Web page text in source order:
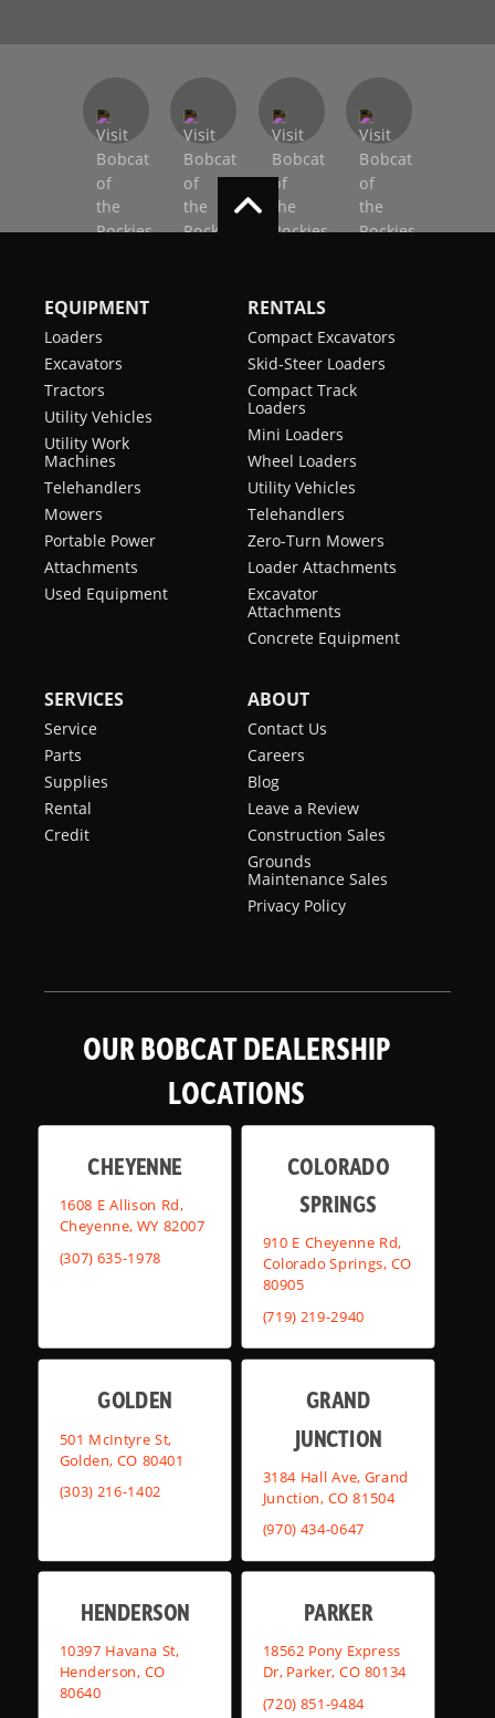
EQUIPMENT
Loaders
Excavators
Tractors
Utility Vehicles
Utility Work
Machines
Telehandlers
Mowers
Portable Power
Attachments
Used Equipment
RENTALS
Compact Excavators
Skid-Steer Loaders
Compact Track
Loaders
Mini Loaders
Wheel Loaders
Utility Vehicles
Telehandlers
Zero-Turn Mowers
Loader Attachments
Excavator
Attachments
Concrete Equipment
SERVICES
Service
Parts
Supplies
Rental
Credit
ABOUT
Contact Us
Careers
Blog
Leave a Review
Construction Sales
Grounds
Maintenance Sales
Privacy Policy
OUR BOBCAT DEALERSHIP
LOCATIONS
CHEYENNE
1608 E Allison Rd,
Cheyenne, WY 82007
(307) 635-1978
COLORADO
SPRINGS
910 E Cheyenne Rd,
Colorado Springs, CO
80905
(719) 219-2940
GOLDEN
501 McIntyre St,
Golden, CO 80401
(303) 216-1402
GRAND
JUNCTION
3184 Hall Ave, Grand
Junction, CO 81504
(970) 434-0647
HENDERSON
10397 Havana St,
Henderson, CO
80640
PARKER
18562 Pony Express
Dr, Parker, CO 80134
(720) 851-9484